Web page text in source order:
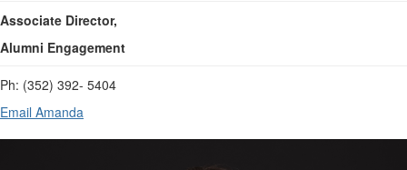
Associate Director,
Alumni Engagement
Ph: (352) 392- 5404
Email Amanda